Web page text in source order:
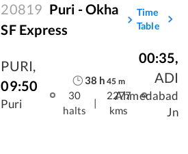
20819 Puri - Okha
SF Express
Time
Table
PURI,
09:50
Puri
38 h 45 m
30
halts
|
2277
kms
00:35,
ADI
Ahmedabad
Jn